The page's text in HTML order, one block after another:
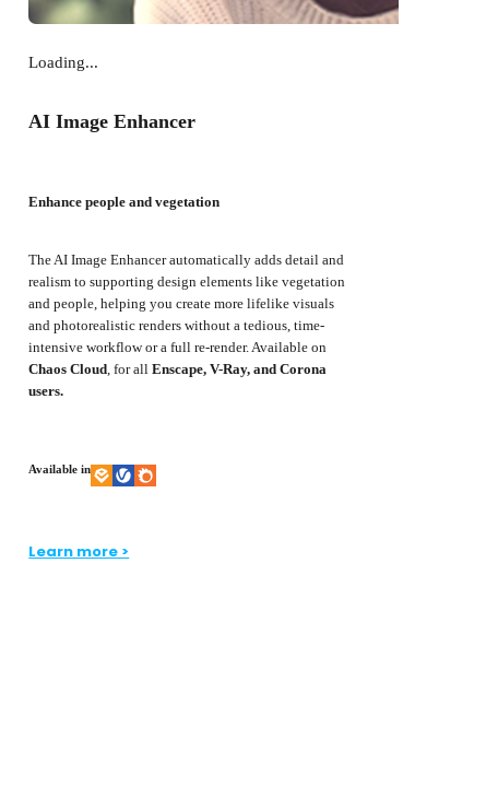
Loading...
AI Image Enhancer
Enhance people and vegetation
The AI Image Enhancer automatically adds detail and
realism to supporting design elements like vegetation
and people, helping you create more lifelike visuals
and photorealistic renders without a tedious, time-
intensive workflow or a full re-render. Available on
Chaos Cloud , for allEnscape, V-Ray, and Corona
users.
Available in
Learn more >